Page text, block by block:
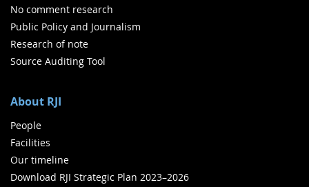
No comment research
Public Policy and Journalism
Research of note
Source Auditing Tool
About RJI
People
Facilities
Our timeline
Download RJI Strategic Plan 2023–2026